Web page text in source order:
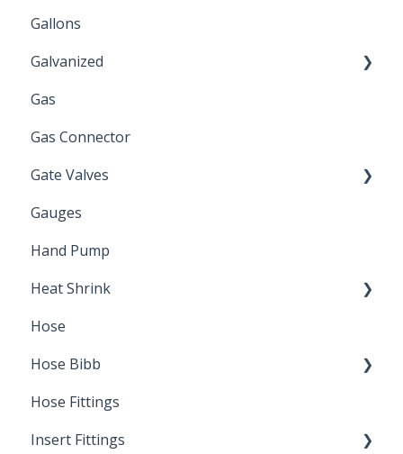
Gallons
Galvanized
Zinc Plated
Gas
Gas Connector
Gate Valves
Water Main
Gauges
Hand Pump
Heat Shrink
Splice Kits
Direct Burial
Hose
Hose Bibb
Winterization
Sampling Faucets
Hose Fittings
Insert Fittings